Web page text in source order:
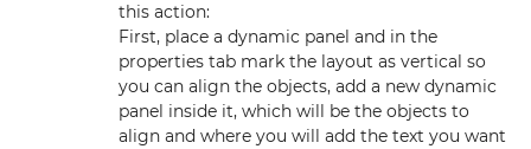
this action:
First, place a dynamic panel and in the
properties tab mark the layout as vertical so
you can align the objects, add a new dynamic
panel inside it, which will be the objects to
align and where you will add the text you want